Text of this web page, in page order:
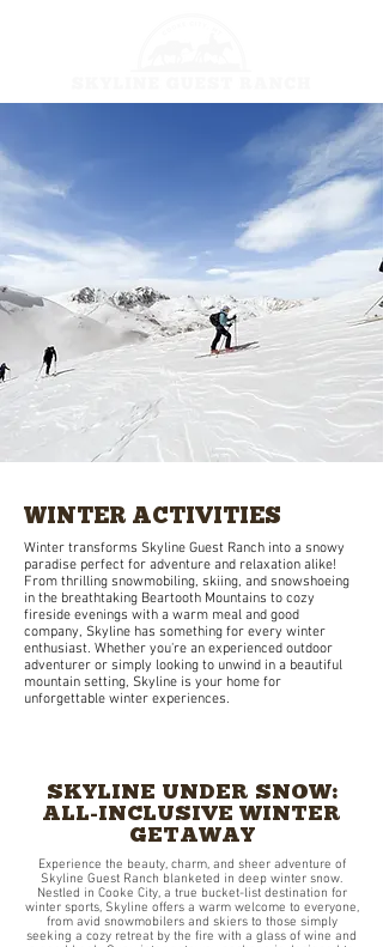
WINTER ACTIVITIES
Winter transforms Skyline Guest Ranch into a snowy
paradise perfect for adventure and relaxation alike!
From thrilling snowmobiling, skiing, and snowshoeing
in the breathtaking Beartooth Mountains to cozy
fireside evenings with a warm meal and good
company, Skyline has something for every winter
enthusiast. Whether you're an experienced outdoor
adventurer or simply looking to unwind in a beautiful
mountain setting, Skyline is your home for
unforgettable winter experiences.
SKYLINE UNDER SNOW:
ALL-INCLUSIVE WINTER
GETAWAY
Experience the beauty, charm, and sheer adventure of
Skyline Guest Ranch blanketed in deep winter snow.
Nestled in Cooke City, a true bucket-list destination for
winter sports, Skyline offers a warm welcome to everyone,
from avid snowmobilers and skiers to those simply
seeking a cozy retreat by the fire with a glass of wine and